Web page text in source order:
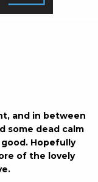
and in between
some dead calm
Hopefully
of the lovely